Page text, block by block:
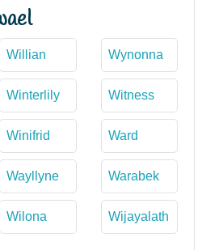
Willian Wynonna
Winterlily Witness
Winifrid Ward
Wayllyne Warabek
Wilona Wijayalath